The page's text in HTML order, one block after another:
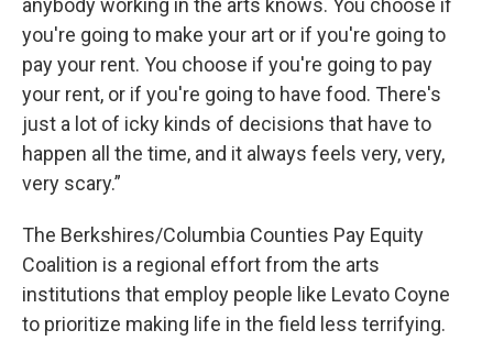
anybody working in the arts knows. You choose if
you're going to make your art or if you're going to
pay your rent. You choose if you're going to pay
your rent, or if you're going to have food. There's
just a lot of icky kinds of decisions that have to
happen all the time, and it always feels very, very,
very scary.”
The Berkshires/Columbia Counties Pay Equity
Coalition is a regional effort from the arts
institutions that employ people like Levato Coyne
to prioritize making life in the field less terrifying.